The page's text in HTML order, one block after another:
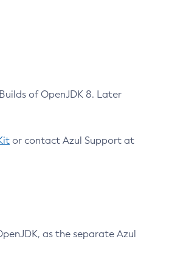
of OpenJDK 8. Later
or contact Azul Support at
as the separate Azul